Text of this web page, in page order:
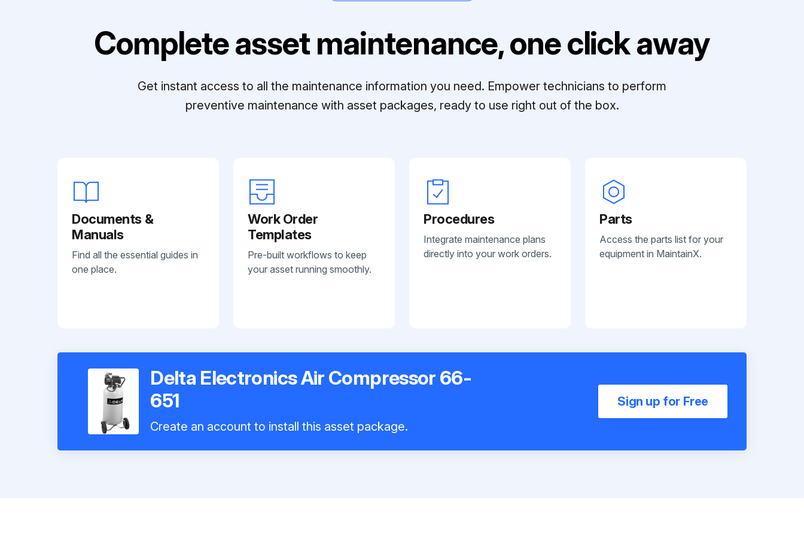
Complete asset maintenance, one click away
Get instant access to all the maintenance information you need. Empower technicians to perform
preventive maintenance with asset packages, ready to use right out of the box.
Documents &
Manuals
Find all the essential guides in
one place.
Work Order
Templates
Pre-built workflows to keep
your asset running smoothly.
Procedures
Integrate maintenance plans
directly into your work orders.
Parts
Access the parts list for your
equipment in MaintainX.
Delta Electronics Air Compressor 66-
651
Create an account to install this asset package.
Sign up for Free